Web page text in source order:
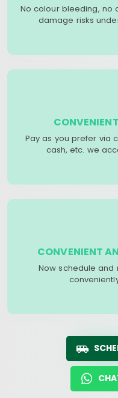
No colour bleeding, no
damage risks
Pay as you prefer via
cash, etc. we
CONVENIENT
Now schedule and